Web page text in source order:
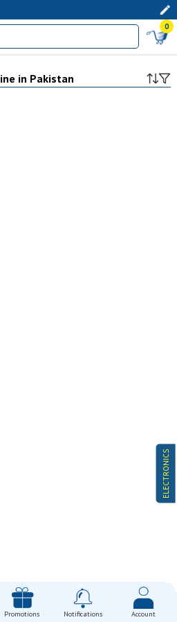
0
ELECTRONICS
in Pakistan
Promotions Notifications Account